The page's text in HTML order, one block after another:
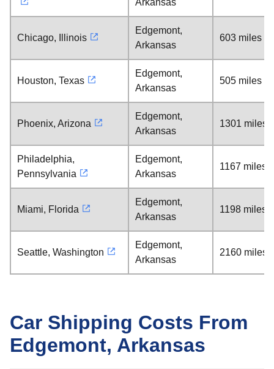
Arkansas
Chicago, Illinois
Edgemont,
Arkansas
603 miles
Houston, Texas
Edgemont,
Arkansas
505 miles
Phoenix, Arizona
Edgemont,
Arkansas
1301 miles
Philadelphia,
Pennsylvania
Edgemont,
Arkansas
1167 miles
Miami, Florida
Edgemont,
Arkansas
1198 miles
Seattle, Washington
Edgemont,
Arkansas
2160 miles
Car Shipping Costs From
Edgemont, Arkansas